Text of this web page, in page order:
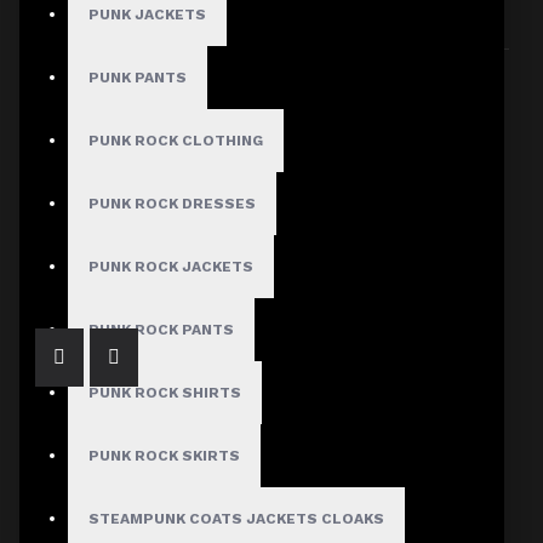
PUNK JACKETS
PUNK PANTS
PUNK ROCK CLOTHING
PUNK ROCK DRESSES
PUNK ROCK JACKETS
PUNK ROCK PANTS
PUNK ROCK SHIRTS
PUNK ROCK SKIRTS
STEAMPUNK COATS JACKETS CLOAKS
Sort By: